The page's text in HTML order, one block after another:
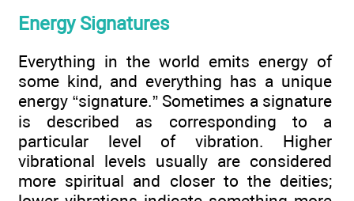
Energy Signatures
Everything in the world emits energy of
some kind, and everything has a unique
energy “signature.” Sometimes a signature
is described as corresponding to a
particular level of vibration. Higher
vibrational levels usually are considered
more spiritual and closer to the deities;